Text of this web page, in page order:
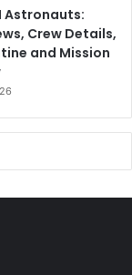
Astronauts:
Crew Details,
and Mission